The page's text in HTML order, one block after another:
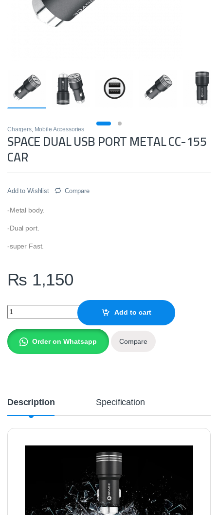
Chargers, Mobile Accessories
SPACE DUAL USB PORT METAL CC-155
CAR
Add to Wishlist Compare
-Metal body.
-Dual port.
-super Fast.
₨ 1,150
SPACE DUAL USB PORT METAL CC-155 CAR quantity
Add to cart
Order on Whatsapp Compare
Description Specification